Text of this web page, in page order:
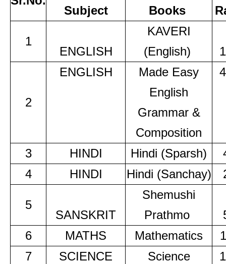
Subject Books
1
ENGLISH
KAVERI
(English)
2
ENGLISH
Made Easy
English
Grammar &
Composition
3 HINDI Hindi (Sparsh)
4
HINDI Hindi (Sanchay)
5
SANSKRIT
Shemushi
Prathmo
6
MATHS Mathematics
7
SCIENCE Science